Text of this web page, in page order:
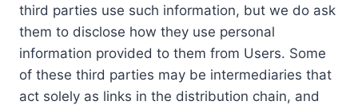
third parties use such information, but we do ask
them to disclose how they use personal
information provided to them from Users. Some
of these third parties may be intermediaries that
act solely as links in the distribution chain, and